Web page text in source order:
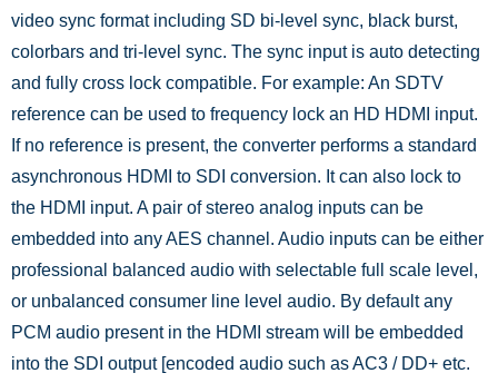
video sync format including SD bi-level sync, black burst,
colorbars and tri-level sync. The sync input is auto detecting
and fully cross lock compatible. For example: An SDTV
reference can be used to frequency lock an HD HDMI input.
If no reference is present, the converter performs a standard
asynchronous HDMI to SDI conversion. It can also lock to
the HDMI input. A pair of stereo analog inputs can be
embedded into any AES channel. Audio inputs can be either
professional balanced audio with selectable full scale level,
or unbalanced consumer line level audio. By default any
PCM audio present in the HDMI stream will be embedded
into the SDI output [encoded audio such as AC3 / DD+ etc.